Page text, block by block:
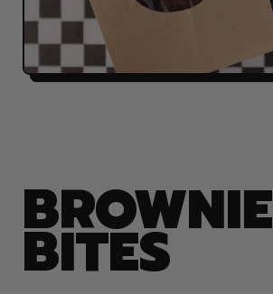
BROWNIE
BITES